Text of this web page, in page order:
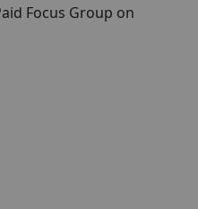
Focus Group on